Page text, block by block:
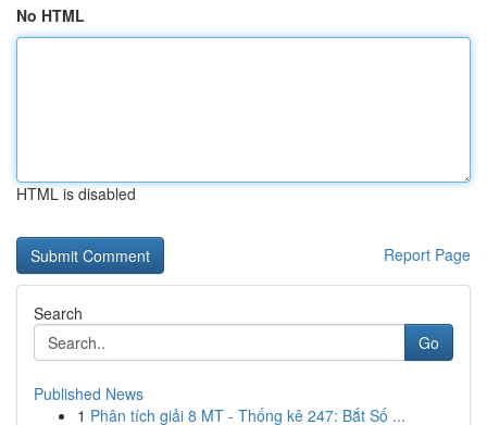
No HTML
HTML is disabled
Report Page
Search
Go
Published News
1 Phân tích giải 8 MT - Thống kê 247: Bắt Số ...